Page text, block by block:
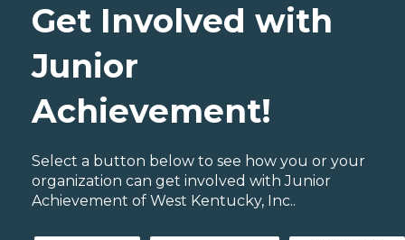
Get Involved with
Junior
Achievement!
Select a button below to see how you or your
organization can get involved with Junior
Achievement of West Kentucky, Inc..